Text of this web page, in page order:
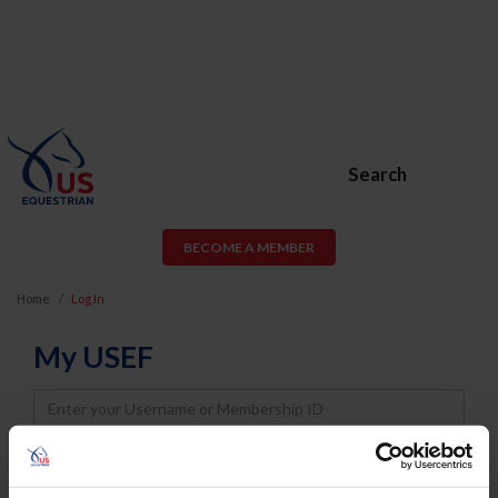
Search
BECOME A MEMBER
Home Log In
My USEF
Username
Password